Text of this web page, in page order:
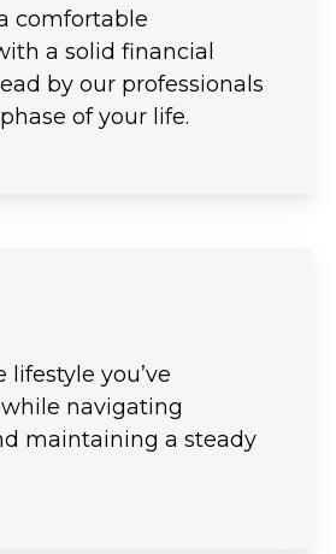
comfortable
a solid financial
by our professionals
of your life.
you’ve
navigating
maintaining a steady